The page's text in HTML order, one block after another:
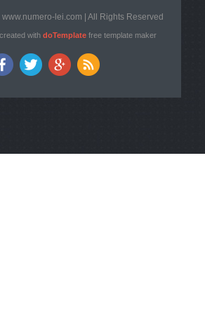
lei.com | All Rights Reserved
with doTemplatefree template maker